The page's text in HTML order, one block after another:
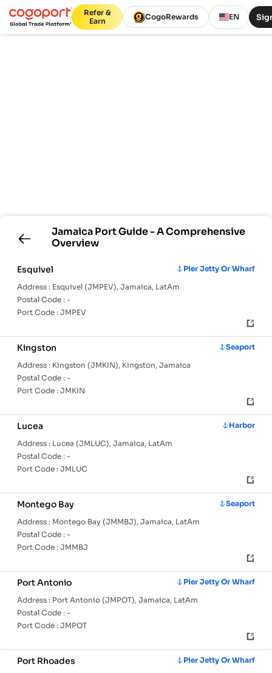
Refer &
Earn
CogoRewards EN
JamaicaPort Guide - A Comprehensive
Overview
Esquivel
Pier Jetty Or Wharf
Address : Esquivel (JMPEV), Jamaica, LatAm
Postal Code : -
Port Code : JMPEV
Kingston
Seaport
Address : Kingston (JMKIN), Kingston, Jamaica
Postal Code : -
Port Code : JMKIN
Lucea
Harbor
Address : Lucea (JMLUC), Jamaica, LatAm
Postal Code : -
Port Code : JMLUC
Montego Bay
Seaport
Address : Montego Bay (JMMBJ), Jamaica, LatAm
Postal Code : -
Port Code : JMMBJ
Port Antonio
Pier Jetty Or Wharf
Address : Port Antonio (JMPOT), Jamaica, LatAm
Postal Code : -
Port Code : JMPOT
Port Rhoades
Pier Jetty Or Wharf